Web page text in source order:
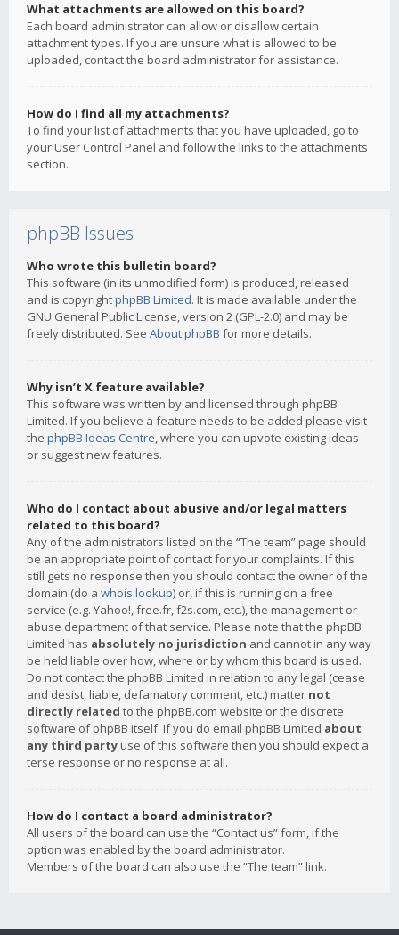
What attachments are allowed on this board?
Each board administrator can allow or disallow certain
attachment types. If you are unsure what is allowed to be
uploaded, contact the board administrator for assistance.
How do I find all my attachments?
To find your list of attachments that you have uploaded, go to
your User Control Panel and follow the links to the attachments
section.
phpBB Issues
Who wrote this bulletin board?
This software (in its unmodified form) is produced, released
and is copyrightphpBB Limited. It is made available under the
GNU General Public License, version 2 (GPL-2.0) and may be
freely distributed. See About phpBB for more details.
Why isn’t X feature available?
This software was written by and licensed through phpBB
Limited. If you believe a feature needs to be added please visit
the phpBB Ideas Centre, where you can upvote existing ideas
or suggest new features.
Who do I contact about abusive and/or legal matters
related to this board?
Any of the administrators listed on the “The team” page should
be an appropriate point of contact for your complaints. If this
still gets no response then you should contact the owner of the
domain (do a whois lookup) or, if this is running on a free
service (e.g. Yahoo!, free.fr, f2s.com, etc.), the management or
abuse department of that service. Please note that the phpBB
Limited has absolutely no jurisdiction and cannot in any way
be held liable over how, where or by whom this board is used.
Do not contact the phpBB Limited in relation to any legal (cease
and desist, liable, defamatory comment, etc.) matter not
directly related to the phpBB.com website or the discrete
software of phpBB itself. If you do email phpBB Limited about
any third party use of this software then you should expect a
terse response or no response at all.
How do I contact a board administrator?
All users of the board can use the “Contact us” form, if the
option was enabled by the board administrator.
Members of the board can also use the “The team” link.